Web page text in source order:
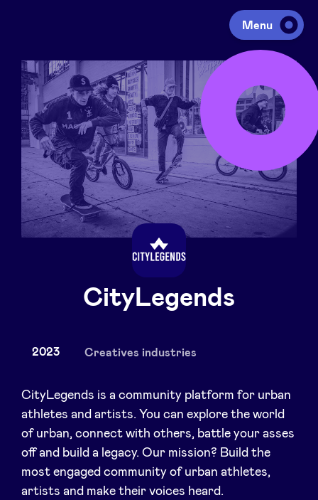
Menu
Investing
Fundraising
Portfolio
Agenda
À propos
News
Advantages
BeAngels Academy
CityLegends
2023 Creatives industries
CityLegends is a community platform for urban
athletes and artists. You can explore the world
of urban, connect with others, battle your asses
off and build a legacy. Our mission? Build the
most engaged community of urban athletes,
artists and make their voices heard.